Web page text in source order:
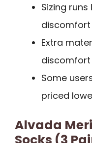
Sizing
Extra
discomfort
Some
priced
Alvada